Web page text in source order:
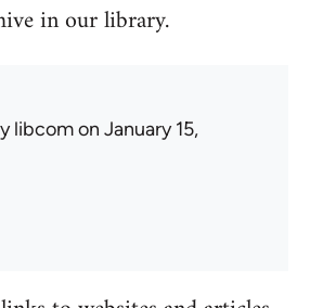
in our library.
libcomon January 15,